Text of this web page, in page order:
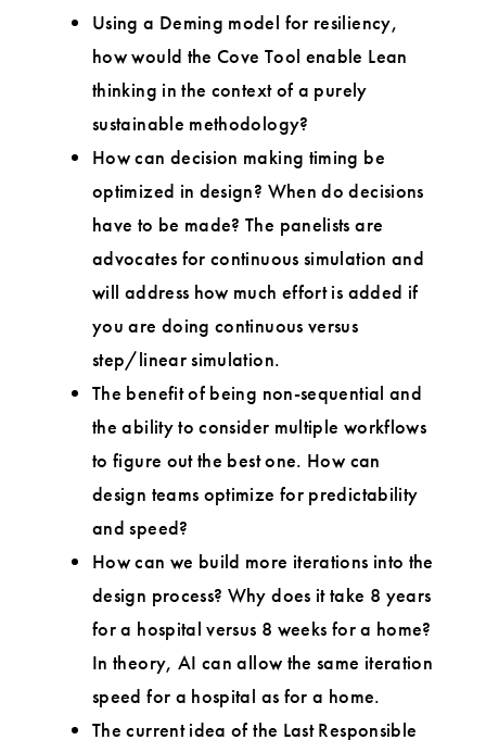
Using a Deming model for resiliency,
how would the Cove Tool enable Lean
thinking in the context of a purely
sustainable methodology?
How can decision making timing be
optimized in design? When do decisions
have to be made? The panelists are
advocates for continuous simulation and
will address how much effort is added if
you are doing continuous versus
step/linear simulation.
The benefit of being non-sequential and
the ability to consider multiple workflows
to figure out the best one. How can
design teams optimize for predictability
and speed?
How can we build more iterations into the
design process? Why does it take 8 years
for a hospital versus 8 weeks for a home?
In theory, AI can allow the same iteration
speed for a hospital as for a home.
The current idea of the Last Responsible